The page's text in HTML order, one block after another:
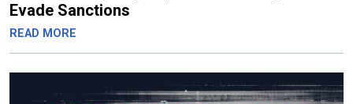
Evade Sanctions
READ MORE